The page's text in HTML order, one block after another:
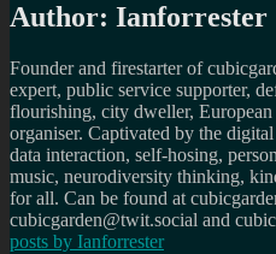
Author: Ianforrester
Founder and firestarter of
expert, public service supporter,
flourishing, city dweller,
organiser. Captivated by the
data interaction, self-hosing,
music, neurodiversity thinking,
for all. Can be found at
cubicgarden@twit.social and
posts by Ianforrester